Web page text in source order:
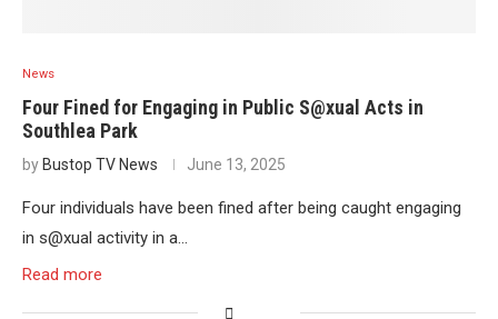
News
Four Fined for Engaging in Public S@xual Acts in
Southlea Park
by Bustop TV News June 13, 2025
Four individuals have been fined after being caught engaging
in s@xual activity in a…
Read more